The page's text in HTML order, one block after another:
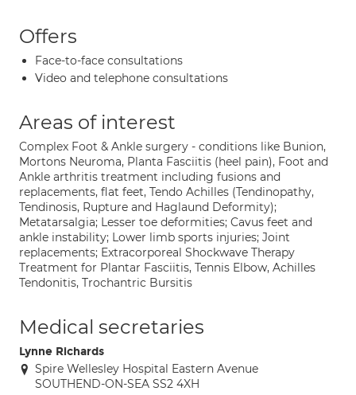
Offers
Face-to-face consultations
Video and telephone consultations
Areas of interest
Complex Foot & Ankle surgery - conditions like Bunion,
Mortons Neuroma, Planta Fasciitis (heel pain), Foot and
Ankle arthritis treatment including fusions and
replacements, flat feet, Tendo Achilles (Tendinopathy,
Tendinosis, Rupture and Haglaund Deformity);
Metatarsalgia; Lesser toe deformities; Cavus feet and
ankle instability; Lower limb sports injuries; Joint
replacements; Extracorporeal Shockwave Therapy
Treatment for Plantar Fasciitis, Tennis Elbow, Achilles
Tendonitis, Trochantric Bursitis
Medical secretaries
Lynne Richards
Spire Wellesley Hospital Eastern Avenue
SOUTHEND-ON-SEA SS2 4XH